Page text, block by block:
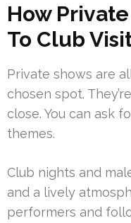
How
To Club
Private shows are
chosen spot.
close. You can ask
themes.
Club nights and
and a lively
performers and